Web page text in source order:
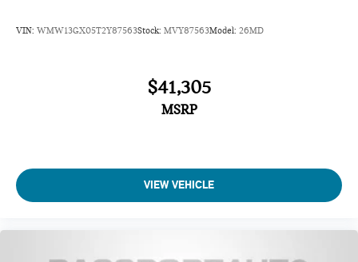
VIN: WMW13GX05T2Y87563Stock: MVY87563Model: 26MD
$41,305
MSRP
VIEW VEHICLE